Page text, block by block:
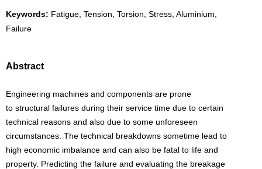
Keywords: Fatigue, Tension, Torsion, Stress, Aluminium,
Failure
Abstract
Engineering machines and components are prone
to structural failures during their service time due to certain
technical reasons and also due to some unforeseen
circumstances. The technical breakdowns sometime lead to
high economic imbalance and can also be fatal to life and
property. Predicting the failure and evaluating the breakage